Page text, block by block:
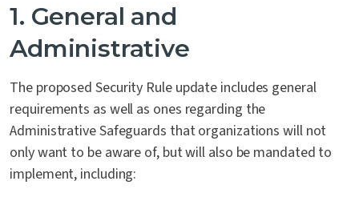
1. General and
Administrative
The proposed Security Rule update includes general
requirements as well as ones regarding the
Administrative Safeguards that organizations will not
only want to be aware of, but will also be mandated to
implement, including: